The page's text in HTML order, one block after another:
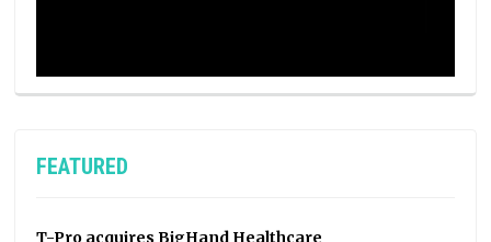
FEATURED
T-Pro acquires BigHand Healthcare